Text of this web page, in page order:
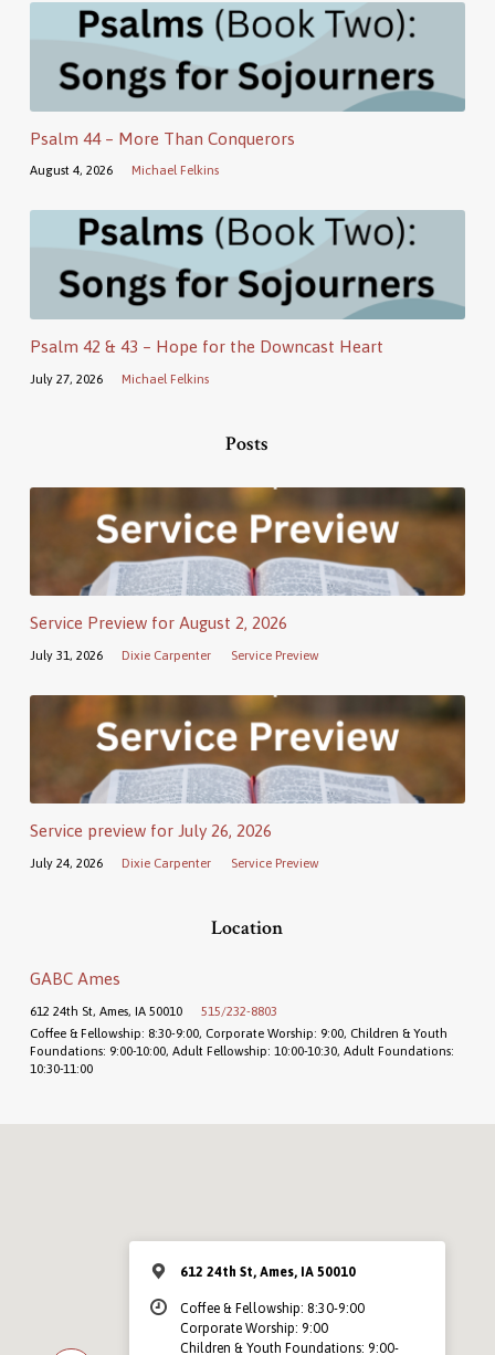
Psalm 44 – More Than Conquerors
August 4, 2026 Michael Felkins
Psalm 42 & 43 – Hope for the Downcast Heart
July 27, 2026 Michael Felkins
Posts
Service Preview for August 2, 2026
July 31, 2026 Dixie Carpenter Service Preview
Service preview for July 26, 2026
July 24, 2026 Dixie Carpenter Service Preview
Location
GABC Ames
612 24th St, Ames, IA 50010
515/232-8803
Coffee & Fellowship: 8:30-9:00, Corporate Worship: 9:00, Children & Youth
Foundations: 9:00-10:00, Adult Fellowship: 10:00-10:30, Adult Foundations:
10:30-11:00
612 24th St, Ames, IA 50010
Coffee & Fellowship: 8:30-9:00
Corporate Worship: 9:00
Children & Youth Foundations: 9:00-